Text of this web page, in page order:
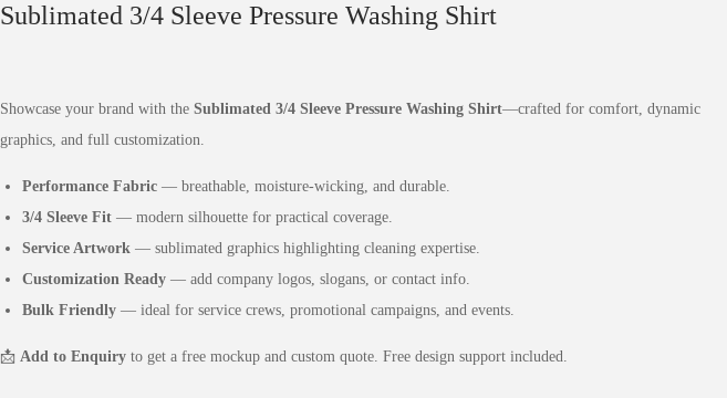
Sublimated 3/4 Sleeve Pressure Washing Shirt
Showcase your brand with the Sublimated 3/4 Sleeve Pressure Washing Shirt—crafted for comfort, dynamic
graphics, and full customization.
Performance Fabric — breathable, moisture‑wicking, and durable.
3/4 Sleeve Fit — modern silhouette for practical coverage.
Service Artwork — sublimated graphics highlighting cleaning expertise.
Customization Ready — add company logos, slogans, or contact info.
Bulk Friendly — ideal for service crews, promotional campaigns, and events.
📩 Add to Enquiry to get a free mockup and custom quote. Free design support included.